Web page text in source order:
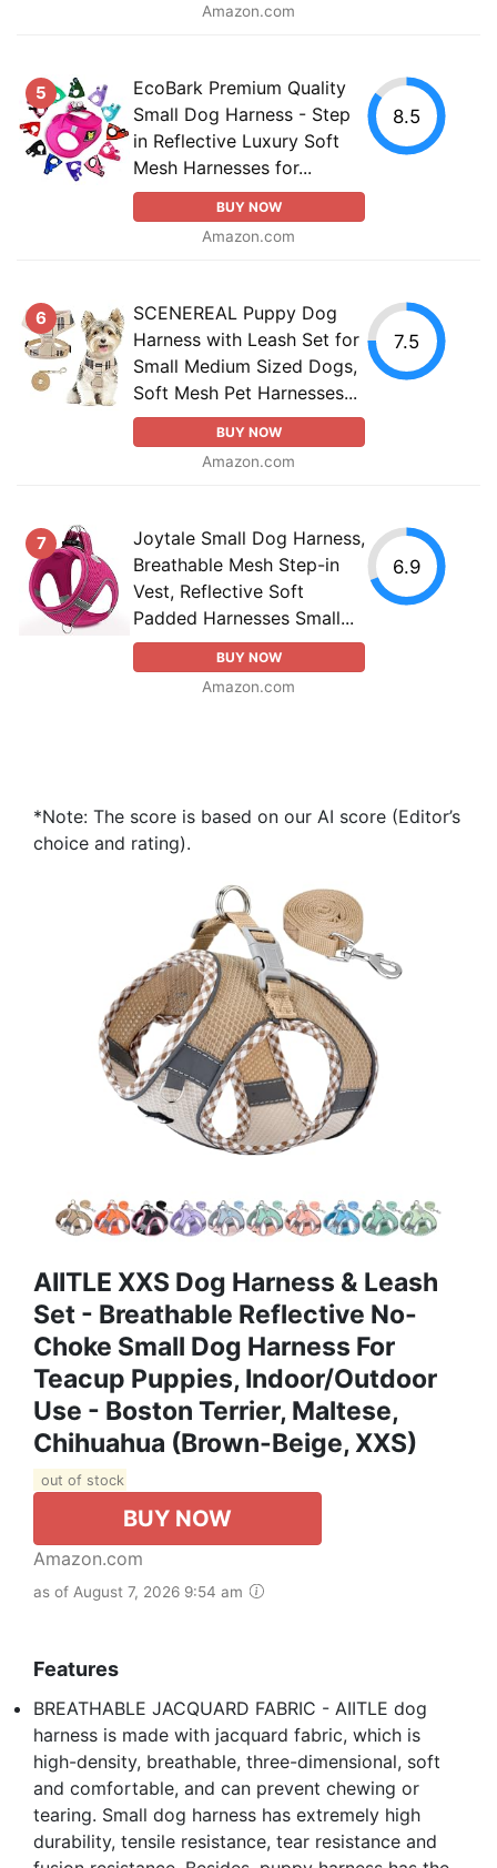
Amazon.com
5
EcoBark Premium Quality
Small Dog Harness - Step
in Reflective Luxury Soft
Mesh Harnesses for...
BUY NOW
Amazon.com
8.5
6
SCENEREAL Puppy Dog
Harness with Leash Set for
Small Medium Sized Dogs,
Soft Mesh Pet Harnesses...
BUY NOW
Amazon.com
7.5
7
Joytale Small Dog Harness,
Breathable Mesh Step-in
Vest, Reflective Soft
Padded Harnesses Small...
BUY NOW
Amazon.com
6.9
*Note: The score is based on our AI score (Editor’s
choice and rating).
AIITLE XXS Dog Harness & Leash
Set - Breathable Reflective No-
Choke Small Dog Harness For
Teacup Puppies, Indoor/Outdoor
Use - Boston Terrier, Maltese,
Chihuahua (Brown-Beige, XXS)
out of stock
BUY NOW
Amazon.com
as of August 7, 2026 9:54 am
Features
BREATHABLE JACQUARD FABRIC - AIITLE dog
harness is made with jacquard fabric, which is
high-density, breathable, three-dimensional, soft
and comfortable, and can prevent chewing or
tearing. Small dog harness has extremely high
durability, tensile resistance, tear resistance and